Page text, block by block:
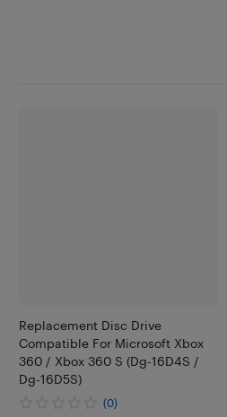
Replacement Disc Drive
Compatible For Microsoft Xbox
360 / Xbox 360 S (Dg-16D4S /
Dg-16D5S)
(0)